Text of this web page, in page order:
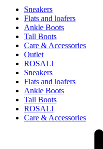
Sneakers
Flats and loafers
Ankle Boots
Tall Boots
Care & Accessories
Outlet
ROSALI
Sneakers
Flats and loafers
Ankle Boots
Tall Boots
ROSALI
Care & Accessories